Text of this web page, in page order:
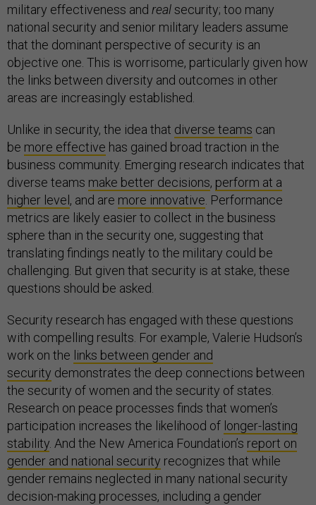
military effectiveness and realsecurity; too many
national security and senior military leaders assume
that the dominant perspective of security is an
objective one. This is worrisome, particularly given how
the links between diversity and outcomes in other
areas are increasingly established.
Unlike in security, the idea that diverse teams can
be more effective has gained broad traction in the
business community. Emerging research indicates that
diverse teams make better decisions, perform at a
higher level, and are more innovative . Performance
metrics are likely easier to collect in the business
sphere than in the security one, suggesting that
translating findings neatly to the military could be
challenging. But given that security is at stake, these
questions should be asked.
Security research has engaged with these questions
with compelling results. For example, Valerie Hudson’s
work on the links between gender and
security demonstrates the deep connections between
the security of women and the security of states.
Research on peace processes finds that women’s
participation increases the likelihood of longer-lasting
stability . And the New America Foundation’s report on
gender and national security recognizes that while
gender remains neglected in many national security
decision-making processes, including a gender